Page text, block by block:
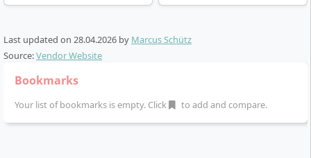
After completing your bachelor’s degree in Nutritional
Counseling, you can offer specialised individual and
group nutritional counselling, design and support
these. Typical fields of work include:
Last updated on 28.04.2026 by Marcus Schütz
Source:Vendor Website
Bookmarks
Your list of bookmarks is empty. Click to add and compare.